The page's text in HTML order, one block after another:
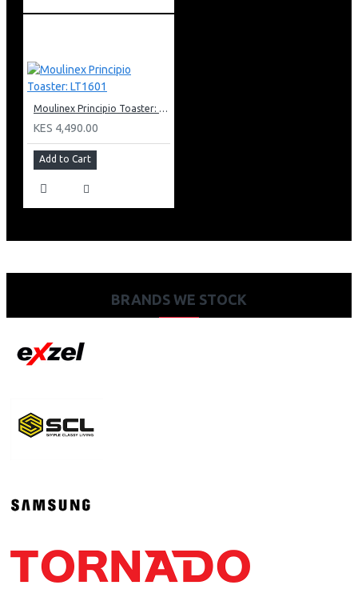
Moulinex Principio Toaster: LT1601
KES 4,490.00
Add to Cart
BRANDS WE STOCK